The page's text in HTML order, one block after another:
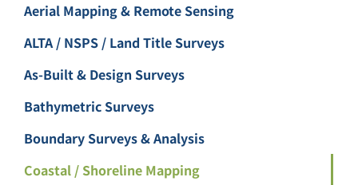
Aerial Mapping & Remote Sensing
ALTA / NSPS / Land Title Surveys
As-Built & Design Surveys
Bathymetric Surveys
Boundary Surveys & Analysis
Coastal / Shoreline Mapping